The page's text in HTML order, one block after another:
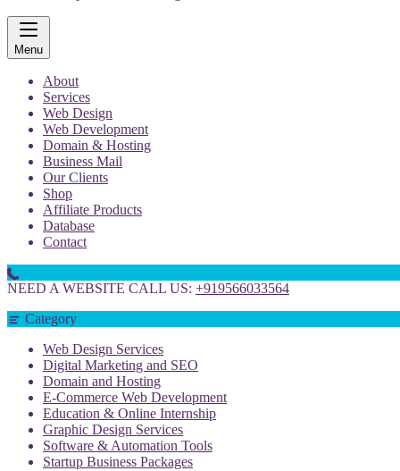
Menu
About
Services
Web Design
Web Development
Domain & Hosting
Business Mail
Our Clients
Shop
Affiliate Products
Database
Contact
NEED A WEBSITE CALL US: +919566033564
Category
Web Design Services
Digital Marketing and SEO
Domain and Hosting
E-Commerce Web Development
Education & Online Internship
Graphic Design Services
Software & Automation Tools
Startup Business Packages